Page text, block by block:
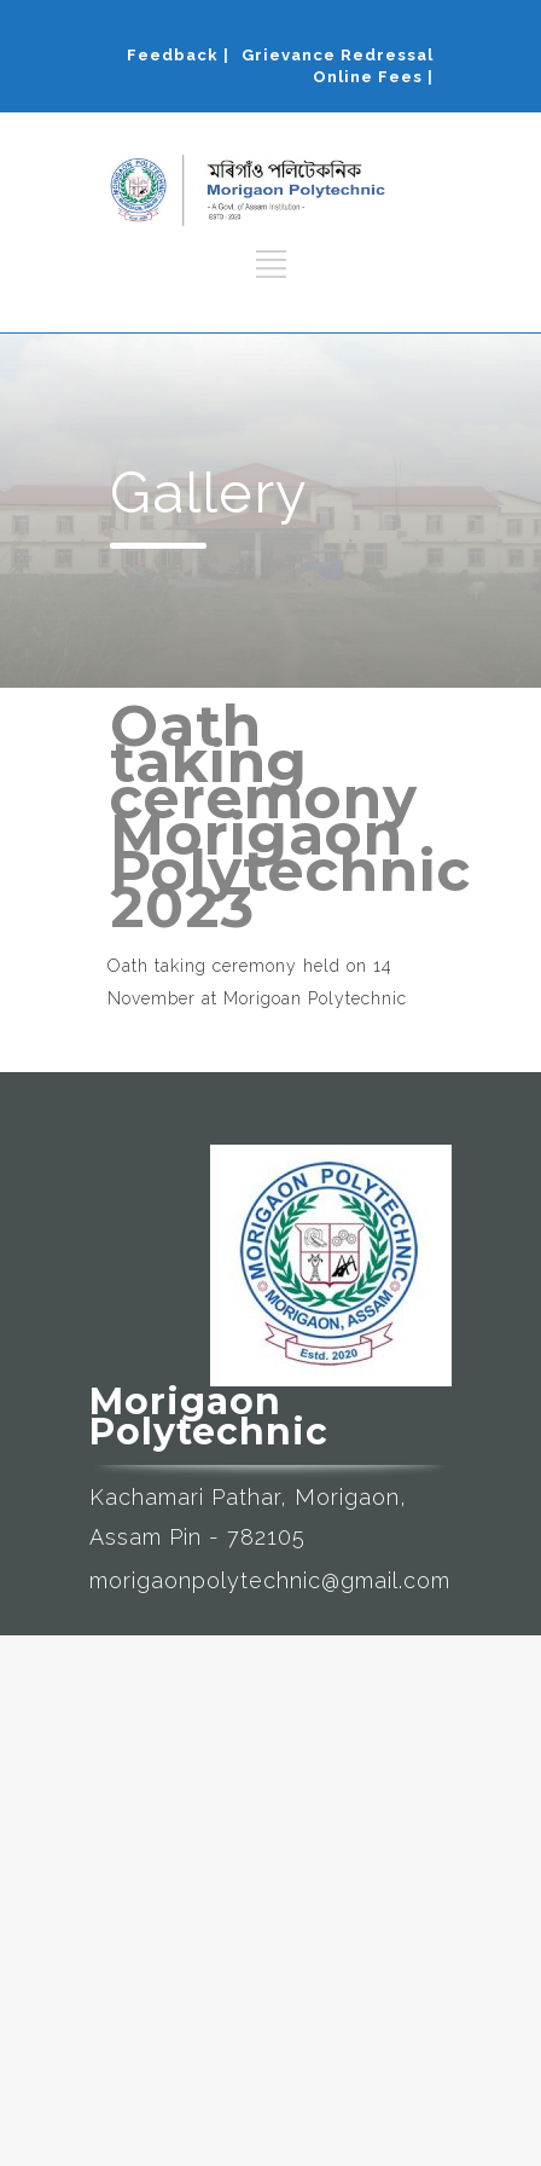
Grievance Redressal
Feedback |
Online Fees |
Gallery
Oath
taking
ceremony
Morigaon
Polytechnic
2023
Oath taking ceremony held on 14
November at Morigoan Polytechnic
Morigaon
Polytechnic
Kachamari Pathar, Morigaon,
Assam Pin - 782105
morigaonpolytechnic@gmail.com